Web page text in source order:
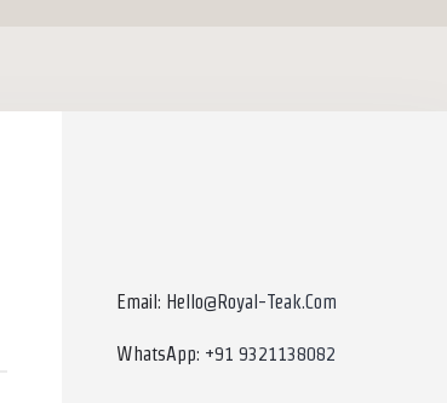
Email: Hello@royal-Teak.com
WhatsApp: +91 9321138082